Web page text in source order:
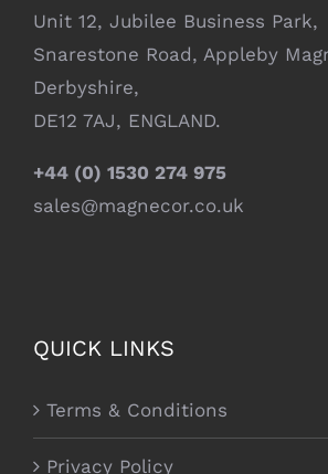
Unit 12, Jubilee Business Park,
Snarestone Road, Appleby
Derbyshire,
DE12 7AJ, ENGLAND.
+44 (0) 1530 274 975
sales@magnecor.co.uk
QUICK LINKS
Terms & Conditions
Privacy Policy